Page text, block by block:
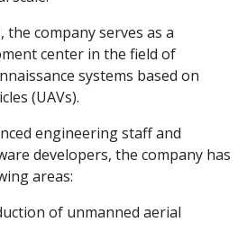
company serves as a
center in the field of
systems based on
(UAVs).
engineering staff and
developers, the company has
areas:
of unmanned aerial